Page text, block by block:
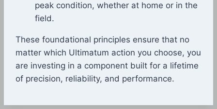
peak condition, whether at home or in the
field.
These foundational principles ensure that no
matter which Ultimatum action you choose, you
are investing in a component built for a lifetime
of precision, reliability, and performance.